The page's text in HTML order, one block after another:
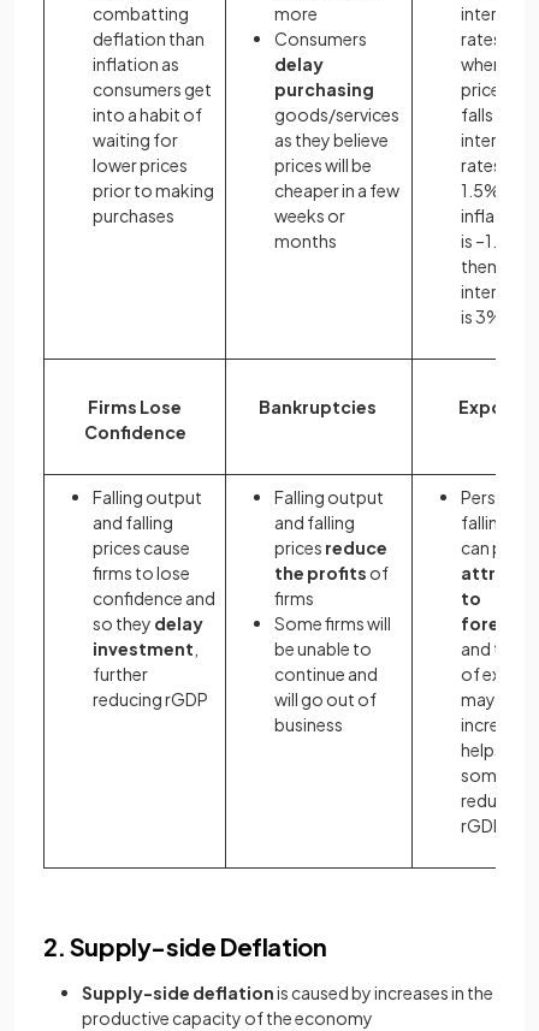
combatting
deflation than
inflation as
consumers get
into a habit of
waiting for
lower prices
prior to making
purchases
more
Consumers
delay
purchasing
goods/services
as they believe
prices will be
cheaper in a few
weeks or
months
interest
rates rise
when the
price level
falls e.g. if
interest
rates are
1.5% and
inflation
is –1.5%,
then the
interest
is 3%
Firms Lose
Confidence
Bankruptcies Exports
Falling output
and falling
prices cause
firms to lose
confidence and
so they delay
investment
further
reducing rGDP
Falling output
and falling
prices reduce
the profits of
firms
Some firms will
be unable to
continue and
will go out of
business
falling
can prove
to
and the
of
may
increase
helps
some of
rGDP)
2. Supply-side Deflation
Supply-side deflationis caused by increases in the
productive capacity of the economy